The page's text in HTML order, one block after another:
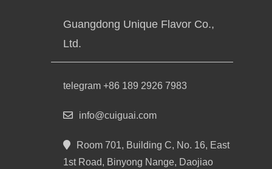
Guangdong Unique Flavor Co.,
Ltd.
telegram +86 189 2926 7983
info@cuiguai.com
Room 701, Building C, No. 16, East
1st Road, Binyong Nange, Daojiao